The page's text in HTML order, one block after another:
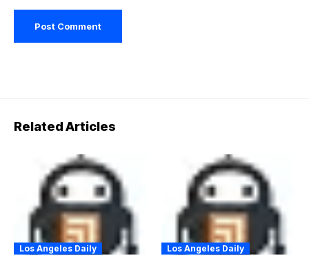
Related Articles
Los Angeles Daily Los Angeles Daily